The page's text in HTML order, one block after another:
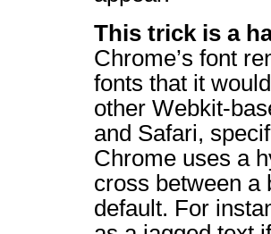
This trick is a
Chrome’s font
fonts that it
other Webkit-
and Safari,
Chrome uses a
cross between a
default. For